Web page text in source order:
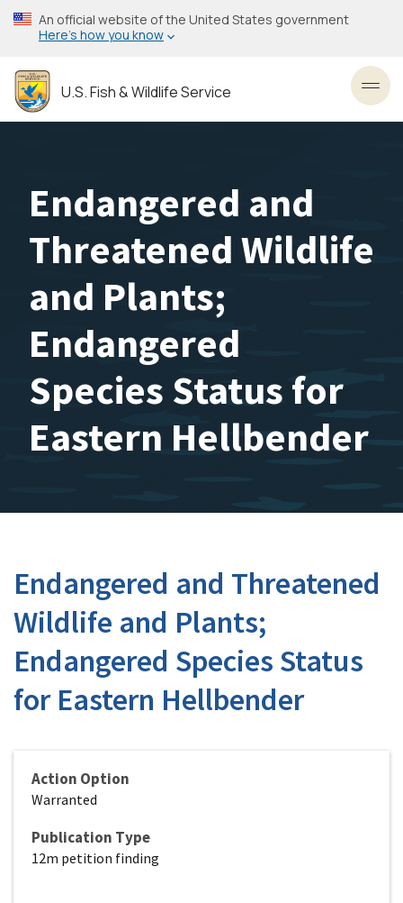
Skip
to
content
An official website of the United States government
Here’s how you know
U.S. Fish & Wildlife Service
Endangered and
Threatened Wildlife
and Plants;
Endangered
Species Status for
Eastern Hellbender
Endangered and Threatened
Wildlife and Plants;
Endangered Species Status
for Eastern Hellbender
Action Option
Warranted
Publication Type
12m petition finding